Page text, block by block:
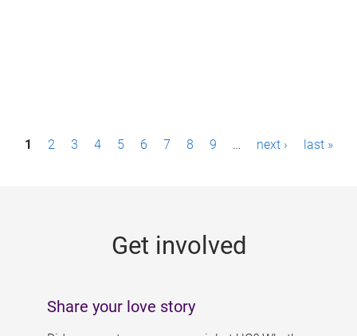
P1 2 3 4 5 6 7 8 9 … next › last »
Get involved
Share your love story